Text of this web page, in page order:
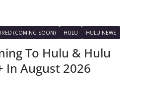
(COMING SOON) HULU HULU NEWS
To Hulu & Hulu
In August 2026